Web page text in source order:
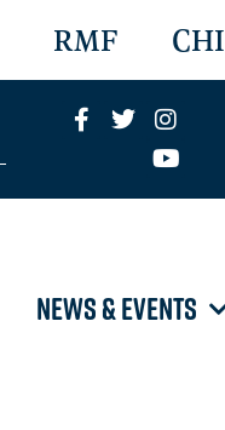
RMF CHI
NEWS & EVENTS